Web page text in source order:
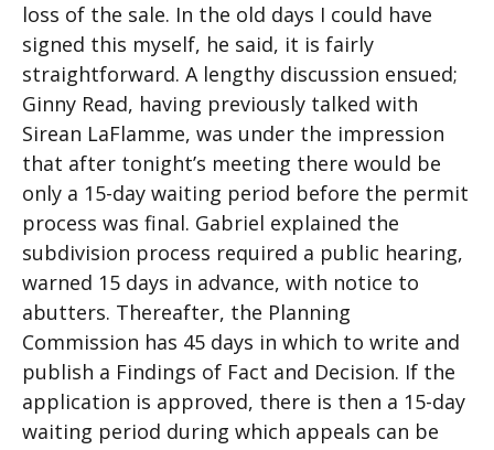
loss of the sale. In the old days I could have
signed this myself, he said, it is fairly
straightforward. A lengthy discussion ensued;
Ginny Read, having previously talked with
Sirean LaFlamme, was under the impression
that after tonight’s meeting there would be
only a 15-day waiting period before the permit
process was final. Gabriel explained the
subdivision process required a public hearing,
warned 15 days in advance, with notice to
abutters. Thereafter, the Planning
Commission has 45 days in which to write and
publish a Findings of Fact and Decision. If the
application is approved, there is then a 15-day
waiting period during which appeals can be